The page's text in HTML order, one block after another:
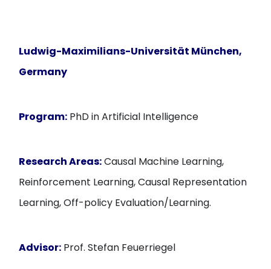
Ludwig-Maximilians-Universität München,
Germany
Program: PhD in Artificial Intelligence
Research Areas:Causal Machine Learning,
Reinforcement Learning, Causal Representation
Learning, Off-policy Evaluation/Learning.
Advisor: Prof. Stefan Feuerriegel